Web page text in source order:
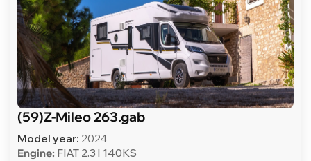
(59)Z-Mileo 263.gab
Model year: 2024
Engine: FIAT 2.3 l 140KS